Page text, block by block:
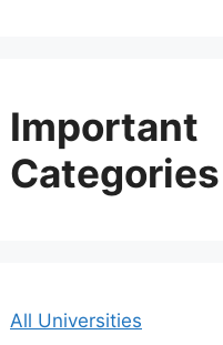
Important
Categories
All Universities